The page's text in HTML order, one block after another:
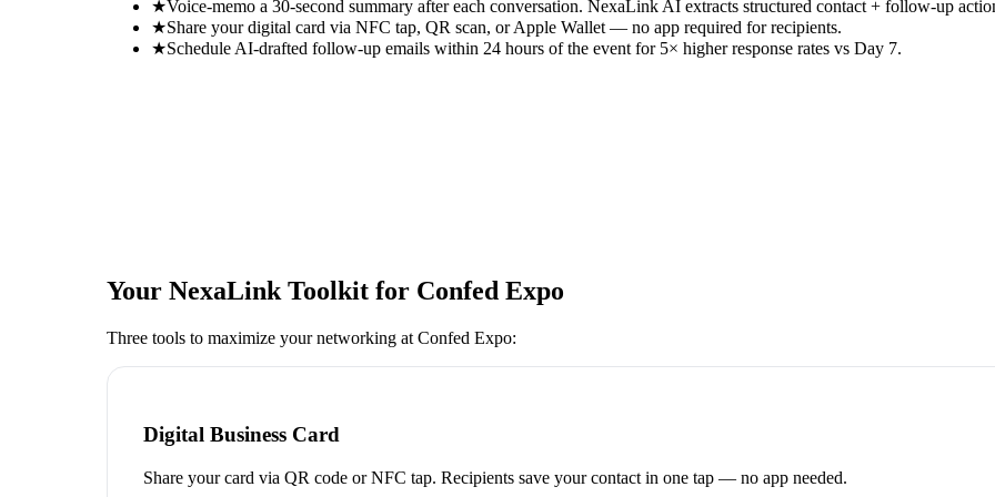
★Voice-memo a 30-second summary after each conversation. NexaLink AI extracts structured contact + follow-up
★Share your digital card via NFC tap, QR scan, or Apple Wallet — no app required for recipients.
★Schedule AI-drafted follow-up emails within 24 hours of the event for 5× higher response rates vs Day 7.
Your NexaLink Toolkit for Confed Expo
Three tools to maximize your networking at Confed Expo:
Digital Business Card
Share your card via QR code or NFC tap. Recipients save your contact in one tap — no app needed.